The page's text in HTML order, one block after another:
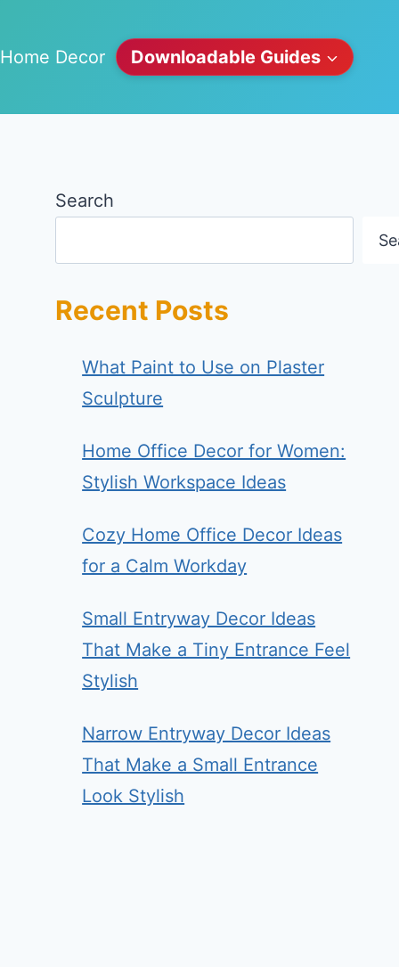
Home Decor Downloadable Guides
Search
Recent Posts
What Paint to Use on Plaster
Sculpture
Home Office Decor for Women:
Stylish Workspace Ideas
Cozy Home Office Decor Ideas
for a Calm Workday
Small Entryway Decor Ideas
That Make a Tiny Entrance Feel
Stylish
Narrow Entryway Decor Ideas
That Make a Small Entrance
Look Stylish